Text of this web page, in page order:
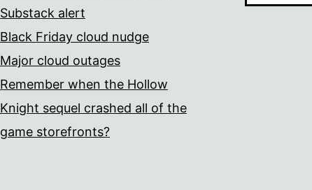
Substack alert
Black Friday cloud nudge
Major cloud outages
Remember when the Hollow
Knight sequel crashed all of the
game storefronts?